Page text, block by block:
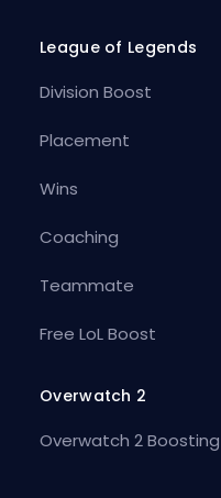
League of Legends
Division Boost
Placement
Wins
Coaching
Teammate
Free LoL Boost
Overwatch 2
Overwatch 2 Boosting